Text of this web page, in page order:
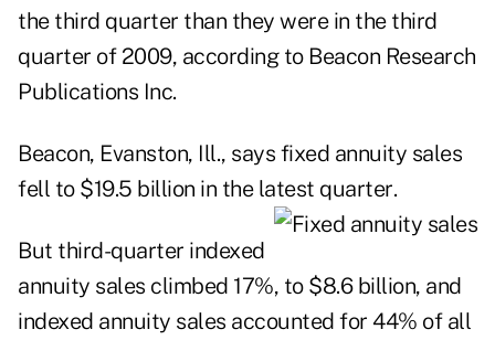
the third quarter than they were in the third
quarter of 2009, according to Beacon Research
Publications Inc.
Beacon, Evanston, Ill., says fixed annuity sales
fell to $19.5 billion in the latest quarter.
But third-quarter indexed
annuity sales climbed 17%, to $8.6 billion, and
indexed annuity sales accounted for 44% of all